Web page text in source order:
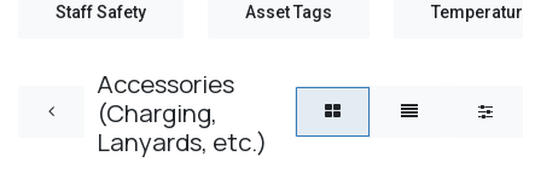
Staff Safety Asset Tags Temperature
Accessories
(Charging,
Lanyards, etc.)